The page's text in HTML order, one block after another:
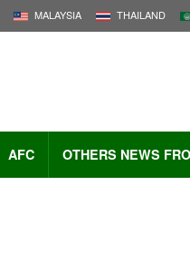
MALAYSIA THAILAND
AFC OTHERS NEWS